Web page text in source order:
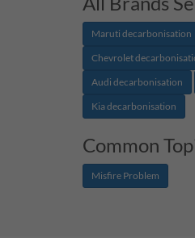
Maruti decarbonisation
Chevrolet
Audi decarbonisation
Kia decarbonisation
Common
Misfire Problem